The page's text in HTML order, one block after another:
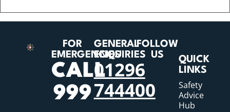
FOR
EMERGENCIES
CALL
999
GENERAL
ENQUIRIES
01296
744400
FOLLOW
US
QUICK
LINKS
Safety
Advice
Hub